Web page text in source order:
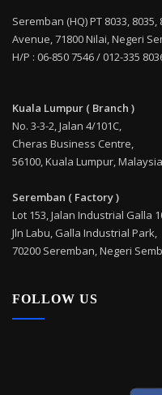
Seremban (HQ) PT 8033, 8035,
Avenue, 71800 Nilai, Negeri
H/P : 06-850 7546 / 012-335
Kuala Lumpur ( Branch )
No. 3-3-2, Jalan 4/101C,
Cheras Business Centre,
56100, Kuala Lumpur, Malaysia
Seremban ( Factory )
Lot 153, Jalan Industrial Galla
Jln Labu, Galla Industrial Park,
70200 Seremban, Negeri
FOLLOW US